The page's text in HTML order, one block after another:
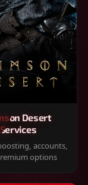
Desert
Services
accounts,
options